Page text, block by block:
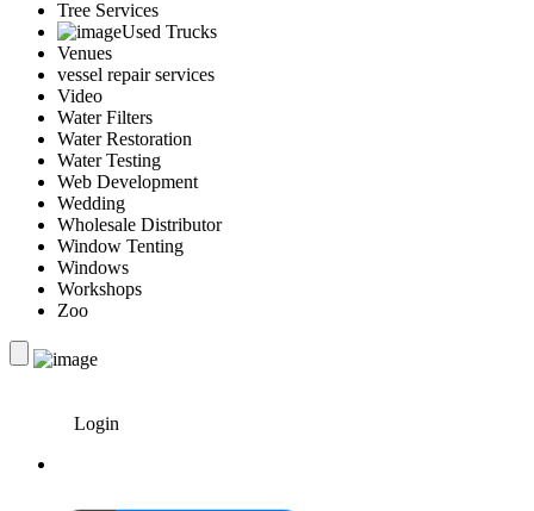
Tree Services
Used Trucks
Venues
vessel repair services
Video
Water Filters
Water Restoration
Water Testing
Web Development
Wedding
Wholesale Distributor
Window Tenting
Windows
Workshops
Zoo
Login